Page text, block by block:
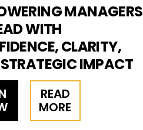
MANAGERS
WITH
CLARITY,
IMPACT
READ
MORE